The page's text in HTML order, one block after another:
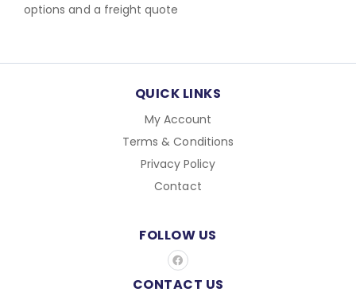
options and a freight quote
QUICK LINKS
My Account
Terms & Conditions
Privacy Policy
Contact
FOLLOW US
F
a
c
e
CONTACT US